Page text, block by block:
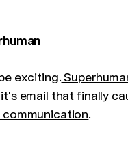
exciting.
email that finally
communication.